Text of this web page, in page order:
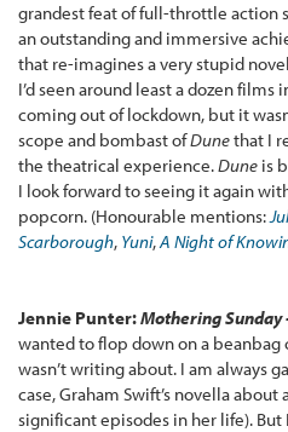
grandest feat of full-throttle action
an outstanding and immersive
that re-imagines a very stupid
I’d seen around least a dozen
coming out of lockdown, but it
scope and bombast ofDunethat I
the theatrical experience.Dune is
I look forward to seeing it again
popcorn. (Honourable mentions:
Scarborough, Yuni,A Night of
Jennie Punter:Mothering Sunday
wanted to flop down on a beanbag
wasn’t writing about. I am always
case, Graham Swift’s novella
significant episodes in her life). But